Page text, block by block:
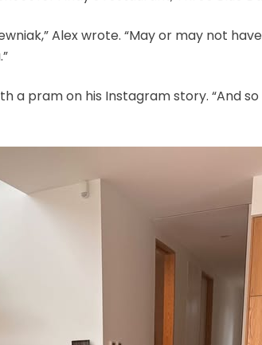
Alex wrote. “May or may not
a pram on his Instagram story. “And so